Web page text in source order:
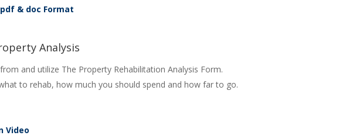
& doc Format
Analysis
and utilize The Property Rehabilitation Analysis Form.
to rehab, how much you should spend and how far to go.
Video